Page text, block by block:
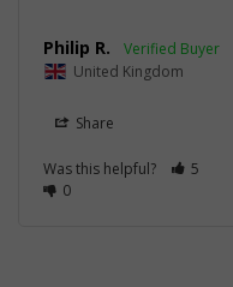
Philip R.
United Kingdom
Share
Was this helpful?
5
0